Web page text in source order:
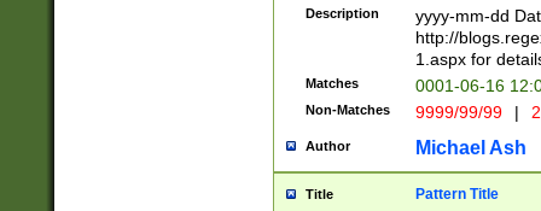
9]|1[0-3]))(?#or
missing days
one or the
beginning a the
(?'sep'[-./
check for valid
year in year 4
Description
yyyy-mm-dd
http://
1.aspx for
Matches 0001-06-16
Non-Matches 9999/99/99 |
Author Michael Ash
Title Pattern Title